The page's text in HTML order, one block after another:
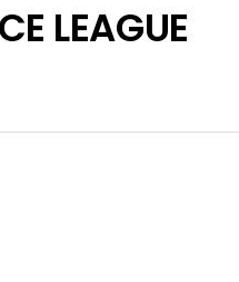
LEAGUE